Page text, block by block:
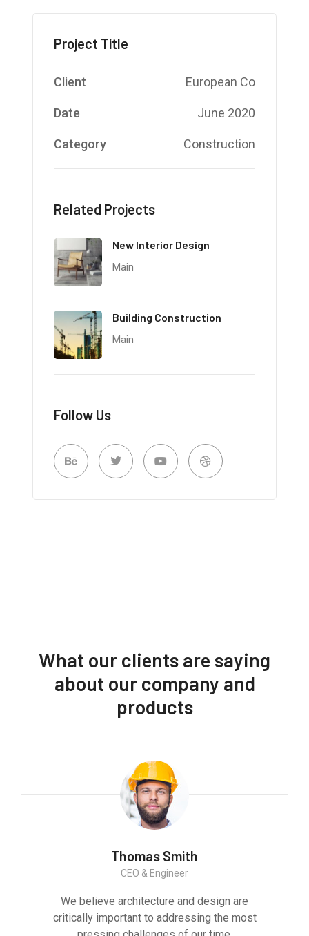
Project Title
Client European Co
Date June 2020
Category Construction
Related Projects
New Interior Design
Main
Building Construction
Main
Follow Us
What our clients are saying
about our company and
products
Thomas Smith
CEO & Engineer
We believe architecture and design are
critically important to addressing the most